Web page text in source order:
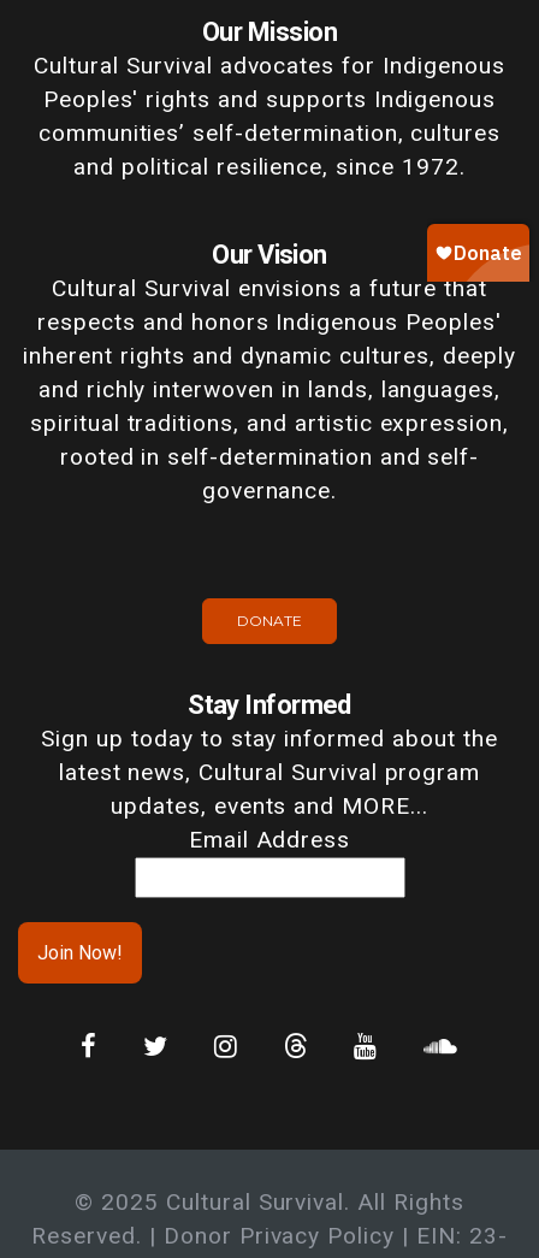
Our Mission
Cultural Survival advocates for Indigenous
Peoples' rights and supports Indigenous
communities’ self-determination, cultures
and political resilience, since 1972.
Our Vision
Cultural Survival envisions a future that
respects and honors Indigenous Peoples'
inherent rights and dynamic cultures, deeply
and richly interwoven in lands, languages,
spiritual traditions, and artistic expression,
rooted in self-determination and self-
governance.
DONATE
Stay Informed
Sign up today to stay informed about the
latest news, Cultural Survival program
updates, events and MORE...
Email Address
© 2025 Cultural Survival. All Rights
Reserved. | Donor Privacy Policy | EIN: 23-